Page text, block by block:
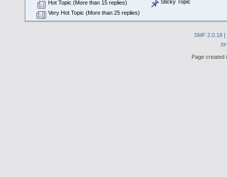
Hot Topic (More than 15 replies)
Very Hot Topic (More than 25 replies)
Sticky Topic
SMF 2.0.18 |
Page created